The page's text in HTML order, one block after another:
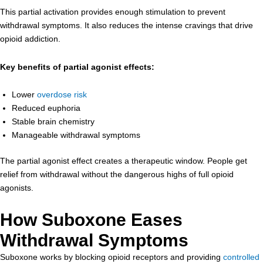
This partial activation provides enough stimulation to prevent
withdrawal symptoms. It also reduces the intense cravings that drive
opioid addiction.
Key benefits of partial agonist effects:
Lower overdose risk
Reduced euphoria
Stable brain chemistry
Manageable withdrawal symptoms
The partial agonist effect creates a therapeutic window. People get
relief from withdrawal without the dangerous highs of full opioid
agonists.
How Suboxone Eases
Withdrawal Symptoms
Suboxone works by blocking opioid receptors and providing controlled